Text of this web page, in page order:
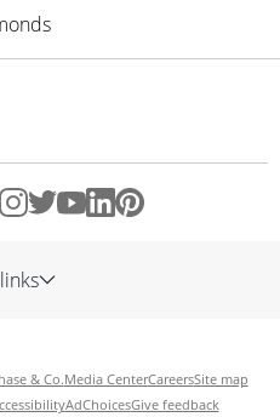
& Co.Media CenterCareersSite map
AdChoicesGive feedback